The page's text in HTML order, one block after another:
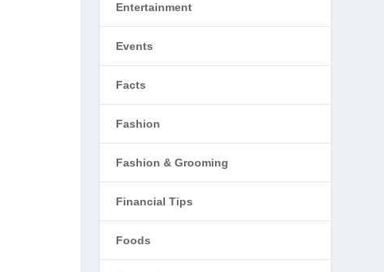
Entertainment
Events
Facts
Fashion
Fashion & Grooming
Financial Tips
Foods